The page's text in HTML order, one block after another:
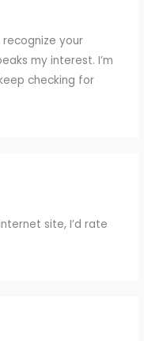
recognize your
my interest. I’m
checking for
site, I’d rate